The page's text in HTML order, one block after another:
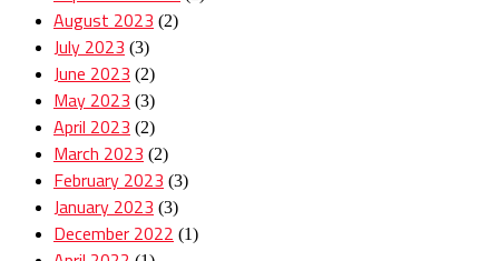
August 2023 (2)
July 2023 (3)
June 2023 (2)
May 2023 (3)
April 2023 (2)
March 2023 (2)
February 2023 (3)
January 2023 (3)
December 2022 (1)